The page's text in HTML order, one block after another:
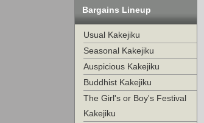
Bargains Lineup
Usual Kakejiku
Seasonal Kakejiku
Auspicious Kakejiku
Buddhist Kakejiku
The Girl's or Boy's Festival
Kakejiku